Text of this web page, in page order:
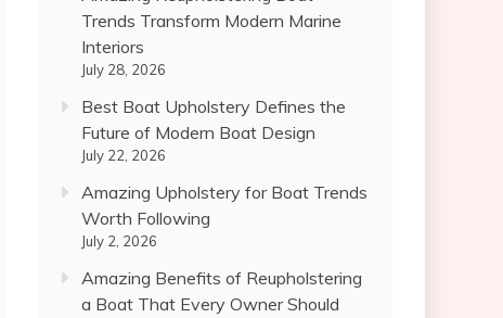
Trends Transform Modern Marine
Interiors
July 28, 2026
Best Boat Upholstery Defines the
Future of Modern Boat Design
July 22, 2026
Amazing Upholstery for Boat Trends
Worth Following
July 2, 2026
Amazing Benefits of Reupholstering
a Boat That Every Owner Should